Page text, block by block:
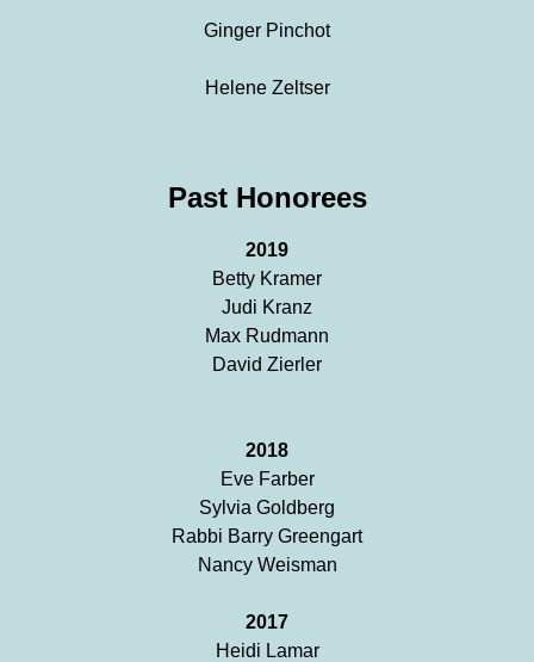
Ginger Pinchot
Helene Zeltser
Past Honorees
2019
Betty Kramer
Judi Kranz
Max Rudmann
David Zierler
2018
Eve Farber
Sylvia Goldberg
Rabbi Barry Greengart
Nancy Weisman
2017
Heidi Lamar